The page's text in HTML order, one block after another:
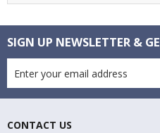
SIGN UP NEWSLETTER &
CONTACT US